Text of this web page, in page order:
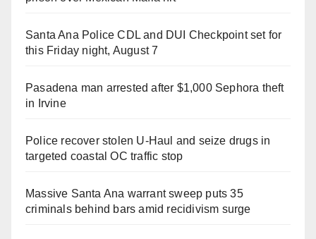
Santa Ana Police CDL and DUI Checkpoint set for
this Friday night, August 7
Pasadena man arrested after $1,000 Sephora theft
in Irvine
Police recover stolen U-Haul and seize drugs in
targeted coastal OC traffic stop
Massive Santa Ana warrant sweep puts 35
criminals behind bars amid recidivism surge